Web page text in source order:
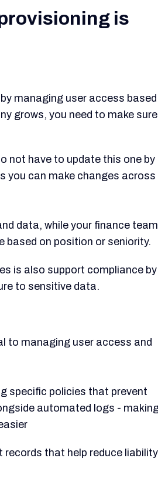
is
managing user access based
grows, you need to make sure
not have to update this one by
you can make changes across
data, while your finance team
based on position or seniority.
is also support compliance by
to sensitive data.
to managing user access and
specific policies that prevent
automated logs -
that help reduce liability